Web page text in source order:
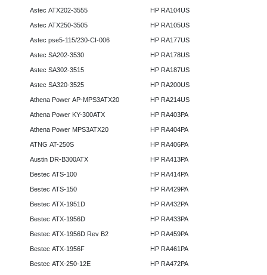
Astec ATX202-3555
Astec ATX250-3505
Astec pse5-115/230-CI-006
Astec SA202-3530
Astec SA302-3515
Astec SA320-3525
Athena Power AP-MPS3ATX20
Athena Power KY-300ATX
Athena Power MPS3ATX20
ATNG AT-250S
Austin DR-B300ATX
Bestec ATS-100
Bestec ATS-150
Bestec ATX-1951D
Bestec ATX-1956D
Bestec ATX-1956D Rev B2
Bestec ATX-1956F
Bestec ATX-250-12E
HP RA104US
HP RA105US
HP RA177US
HP RA178US
HP RA187US
HP RA200US
HP RA214US
HP RA403PA
HP RA404PA
HP RA406PA
HP RA413PA
HP RA414PA
HP RA429PA
HP RA432PA
HP RA433PA
HP RA459PA
HP RA461PA
HP RA472PA